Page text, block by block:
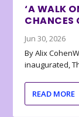
‘A WALK
CHANCES
Jun 30, 2026
By Alix
inaugurated,
READ MORE